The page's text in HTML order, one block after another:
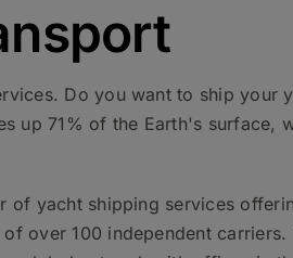
Do you want to ship your
up 71% of the Earth's surface,
of yacht shipping services
over 100 independent carriers.